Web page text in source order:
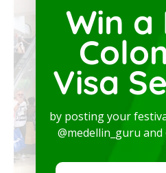
Win a
Visa
by posting your
@medellin_guru